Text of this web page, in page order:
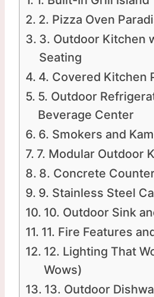
2. Pizza Oven
3. Outdoor Kitchen
Seating
4. Covered Kitchen
5. Outdoor
Beverage Center
6. Smokers and
7. Modular Outdoor
8. Concrete
9. Stainless Steel
10. Outdoor Sink
11. Fire Features
12. Lighting That
Wows)
13. Outdoor